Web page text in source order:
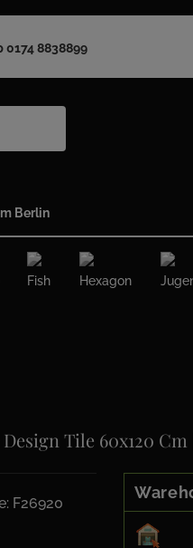
0174 8838899
Berlin
Fish Hexagon
Tile 60x120
F26920